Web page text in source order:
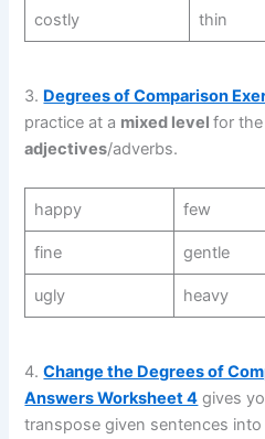
costly thin
3. Degrees of Comparison
practice at a mixed levelfor
adjectives/adverbs.
happy few
fine gentle
ugly heavy
4.Change the Degrees of
Answers Worksheet 4 gives
transpose given sentences